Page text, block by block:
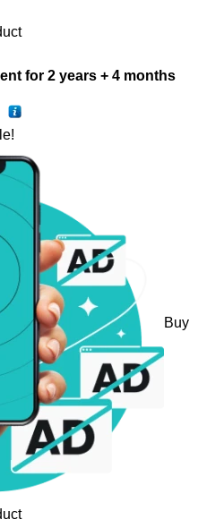
for 2 years + 4 months
Buy